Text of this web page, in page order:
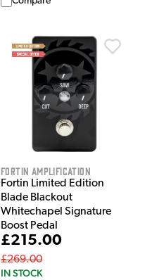
Fortin Amplification
Fortin Limited Edition
Blade Blackout
Whitechapel Signature
Boost Pedal
£215.00
£269.00
IN STOCK